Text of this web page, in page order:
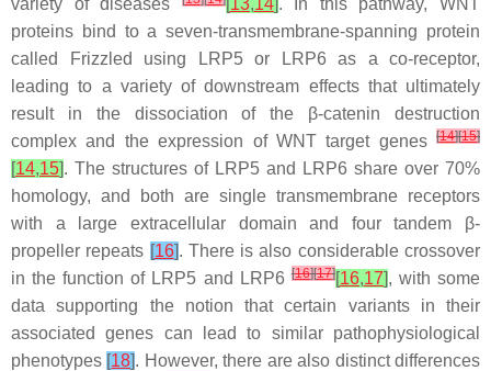
variety of diseases [ 13,14] . In this pathway, WNT
proteins bind to a seven-transmembrane-spanning protein
called Frizzled using LRP5 or LRP6 as a co-receptor,
leading to a variety of downstream effects that ultimately
result in the dissociation of the β-catenin destruction
complex and the expression of WNT target genes [14][15]
[14,15]. The structures of LRP5 and LRP6 share over 70%
homology, and both are single transmembrane receptors
with a large extracellular domain and four tandem β-
propeller repeats [16]. There is also considerable crossover
in the function of LRP5 and LRP6[16][17][16,17], with some
data supporting the notion that certain variants in their
associated genes can lead to similar pathophysiological
phenotypes [18]. However, there are also distinct differences